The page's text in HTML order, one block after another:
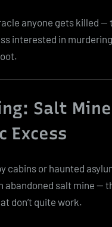
anyone gets killed
interested in
Salt
Excess
cabins or haunted
abandoned salt mine —
don’t quite work.